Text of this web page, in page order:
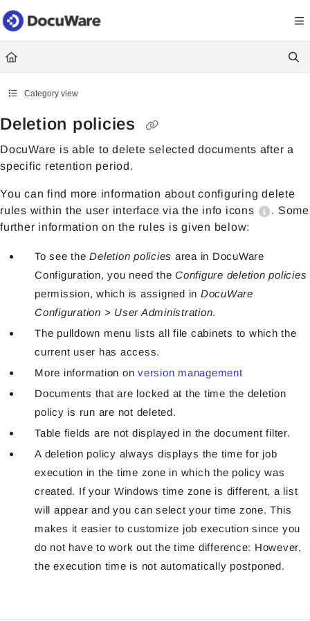
Documentation Index
Fetch the complete documentation index at: https://
Use this file to discover all available pages before exploring further.
Category view
Deletion policies
DocuWare is able to delete selected documents after a
specific retention period.
You can find more information about configuring delete
rules within the user interface via the info icons
. Some
further information on the rules is given below:
To see theDeletion policies area in DocuWare
Configuration, you need the Configure deletion policies
permission, which is assigned in DocuWare
Configuration > User Administration.
The pulldown menu lists all file cabinets to which the
current user has access.
More information on version management
Documents that are locked at the time the deletion
policy is run are not deleted.
Table fields are not displayed in the document filter.
A deletion policy always displays the time for job
execution in the time zone in which the policy was
created. If your Windows time zone is different, a list
will appear and you can select your time zone. This
makes it easier to customize job execution since you
do not have to work out the time difference: However,
the execution time is not automatically postponed.